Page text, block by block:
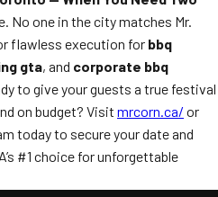
No one in the city matches Mr.
flawless execution for bbq
gta, and corporate bbq
to give your guests a true festival
on budget? Visit mrcorn.ca/ or
today to secure your date and
#1 choice for unforgettable